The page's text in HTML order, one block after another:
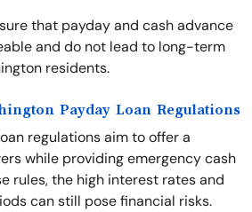
that payday and cash advance
and do not lead to long-term
residents.
Payday Loan Regulations
regulations aim to offer a
while providing emergency cash
rules, the high interest rates and
can still pose financial risks.